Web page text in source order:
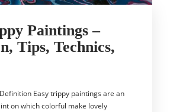
Paintings –
Tips, Technics,
Easy trippy paintings are an
on which colorful make lovely